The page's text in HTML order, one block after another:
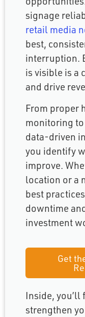
signage
retail media
best,
interruption.
is visible is a
and drive
From proper
monitoring to
data-driven
you identify
improve.
location or a
best
downtime
investment
Get
Inside,
strengthen